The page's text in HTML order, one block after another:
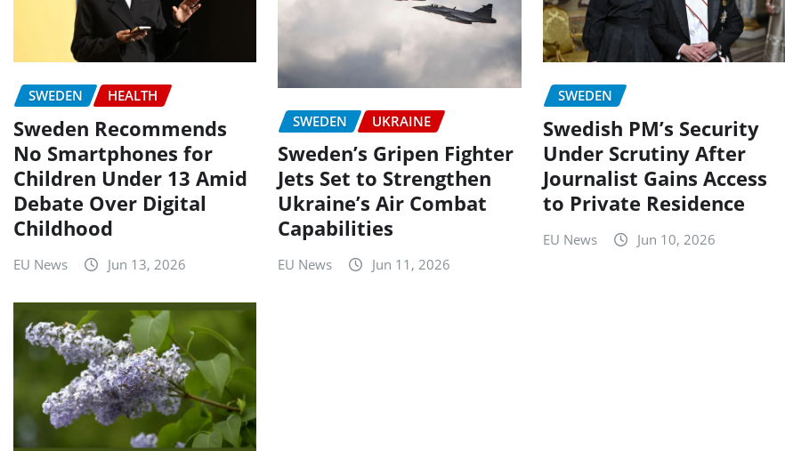
SWEDEN HEALTH
Sweden Recommends
No Smartphones for
Children Under 13 Amid
Debate Over Digital
Childhood
EU News Jun 13, 2026
SWEDEN UKRAINE
Sweden’s Gripen Fighter
Jets Set to Strengthen
Ukraine’s Air Combat
Capabilities
EU News Jun 11, 2026
SWEDEN
Swedish PM’s Security
Under Scrutiny After
Journalist Gains Access
to Private Residence
EU News Jun 10, 2026